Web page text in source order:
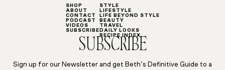
SHOP
ABOUT
CONTACT
PODCAST
VIDEOS
SUBSCRIBE
STYLE
LIFESTYLE
LIFE BEYOND STYLE
BEAUTY
TRAVEL
DAILY LOOKS
RECIPE INDEX
SUBSCRIBE
Sign up for our Newsletter and get Beth’s Definitive Guide to a